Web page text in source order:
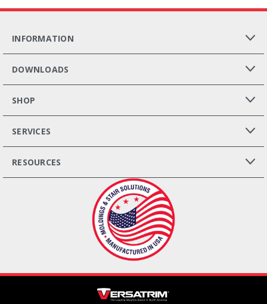
INFORMATION
DOWNLOADS
SHOP
SERVICES
RESOURCES